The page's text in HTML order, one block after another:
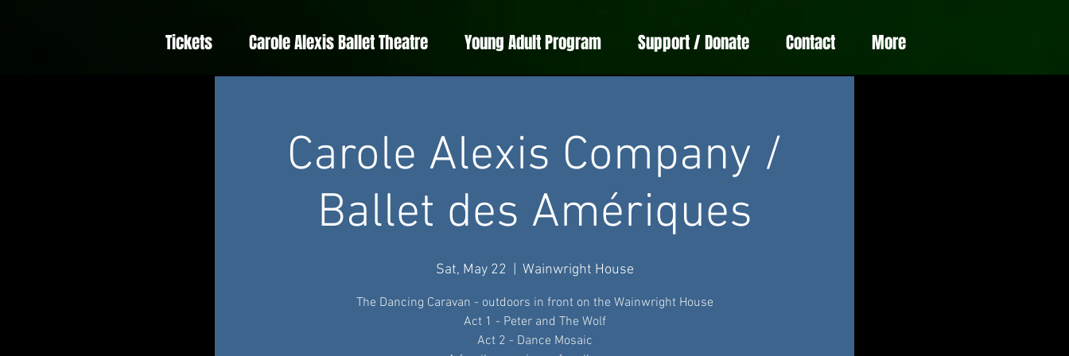
Tickets Carole Alexis Ballet Theatre Young Adult Program Support / Donate Contact More
Carole Alexis Company /
Ballet des Amériques
Sat, May 22 Wainwright House
The Dancing Caravan - outdoors in front on the Wainwright House
Act 1 - Peter and The Wolf
Act 2 - Dance Mosaic